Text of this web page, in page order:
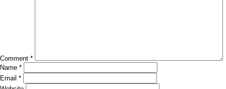
Comment *
Name *
Email *